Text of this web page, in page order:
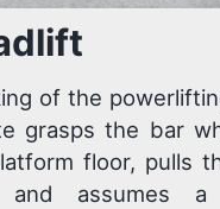
of the
grasps the bar
floor, pulls
and assumes a